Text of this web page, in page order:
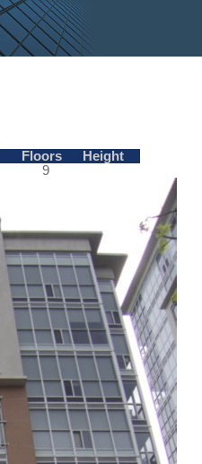
Floors
Height
9